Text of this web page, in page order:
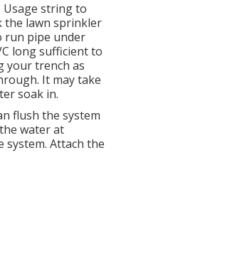
Usage string to
the lawn sprinkler
run pipe under
long sufficient to
your trench as
It may take
soak in.
flush the system
water at
Attach the